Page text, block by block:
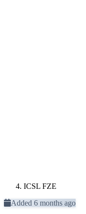
ICSL FZE
Added 6 months ago